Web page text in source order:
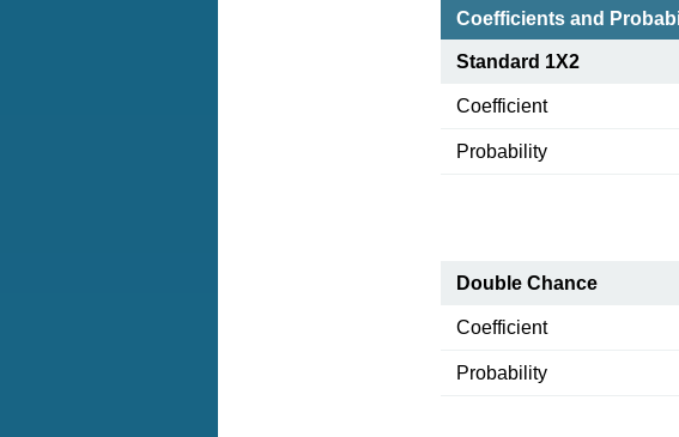
Coefficients and
Standard 1X2
Coefficient
Probability
Double Chance
Coefficient
Probability